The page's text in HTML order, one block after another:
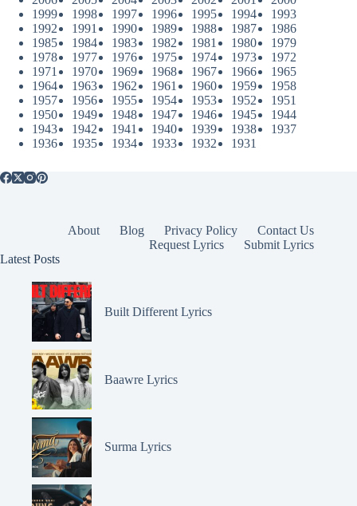
1999
1998 1997 1996 1995 1994
1993
1992
1991 1990 1989 1988 1987
1986
1985
1984 1983 1982 1981 1980
1979
1978
1977 1976 1975 1974 1973
1972
1971
1970 1969 1968 1967 1966
1965
1964
1963 1962 1961 1960 1959
1958
1957
1956 1955 1954 1953 1952
1951
1950
1949 1948 1947 1946 1945
1944
1943
1942 1941 1940 1939 1938
1937
1936
1935 1934 1933 1932 1931
About Blog Privacy Policy
Contact Us
Request Lyrics
Submit Lyrics
Latest Posts
Built Different Lyrics
Baawre Lyrics
Surma Lyrics